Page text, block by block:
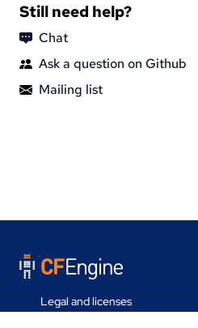
Still need help?
Chat
Ask a question on Github
Mailing list
Legal and licenses